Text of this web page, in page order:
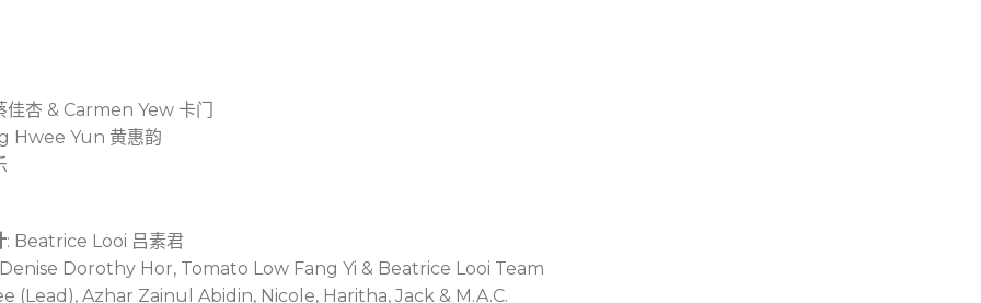
佳杏 & Carmen Yew 卡门
Hwee Yun 黄惠韵
: Beatrice Looi 吕素君
Denise Dorothy Hor, Tomato Low Fang Yi & Beatrice Looi Team
(Lead), Azhar Zainul Abidin, Nicole, Haritha, Jack & M.A.C.